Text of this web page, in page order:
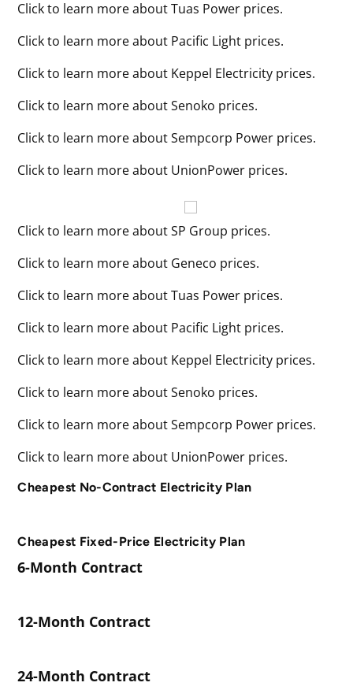
Click to learn more about Tuas Power prices.
Click to learn more about Pacific Light prices.
Click to learn more about Keppel Electricity prices.
Click to learn more about Senoko prices.
Click to learn more about Sempcorp Power prices.
Click to learn more about UnionPower prices.
Click to learn more about SP Group prices.
Click to learn more about Geneco prices.
Click to learn more about Tuas Power prices.
Click to learn more about Pacific Light prices.
Click to learn more about Keppel Electricity prices.
Click to learn more about Senoko prices.
Click to learn more about Sempcorp Power prices.
Click to learn more about UnionPower prices.
Cheapest No-Contract Electricity Plan
Cheapest Fixed-Price Electricity Plan
6-Month Contract
12-Month Contract
24-Month Contract